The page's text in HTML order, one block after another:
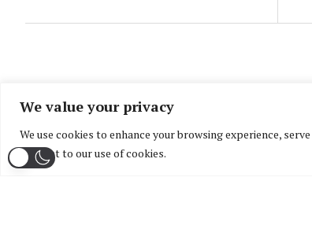
We value your privacy
We use cookies to enhance your browsing experience,
consent to our use of cookies.